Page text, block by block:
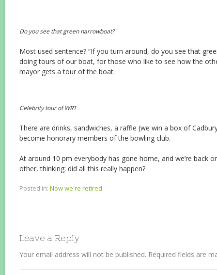
Do you see that green narrowboat?
Most used sentence? “If you turn around, do you see that
doing tours of our boat, for those who like to see how the
mayor gets a tour of the boat.
Celebrity tour of WRT
There are drinks, sandwiches, a raffle (we win a box of
become honorary members of the bowling club.
At around 10 pm everybody has gone home, and we’re back
other, thinking: did all this really happen?
Posted in: Now we're retired
Leave a Reply
Your email address will not be published. Required fields are